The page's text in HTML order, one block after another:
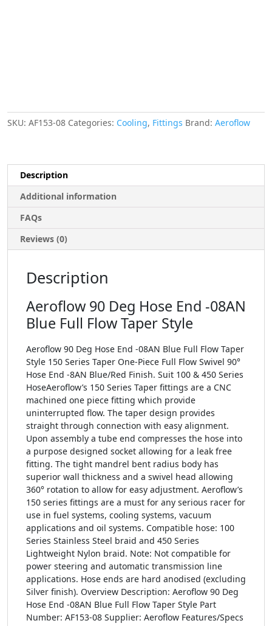
SKU: AF153-08 Categories: Cooling, Fittings Brand: Aeroflow
Description
Additional information
FAQs
Reviews (0)
Description
Aeroflow 90 Deg Hose End -08AN
Blue Full Flow Taper Style
Aeroflow 90 Deg Hose End -08AN Blue Full Flow Taper
Style 150 Series Taper One-Piece Full Flow Swivel 90°
Hose End -8AN Blue/Red Finish. Suit 100 & 450 Series
HoseAeroflow’s 150 Series Taper fittings are a CNC
machined one piece fitting which provide
uninterrupted flow. The taper design provides
straight through connection with easy alignment.
Upon assembly a tube end compresses the hose into
a purpose designed socket allowing for a leak free
fitting. The tight mandrel bent radius body has
superior wall thickness and a swivel head allowing
360° rotation to allow for easy adjustment. Aeroflow’s
150 series fittings are a must for any serious racer for
use in fuel systems, cooling systems, vacuum
applications and oil systems. Compatible hose: 100
Series Stainless Steel braid and 450 Series
Lightweight Nylon braid. Note: Not compatible for
power steering and automatic transmission line
applications. Hose ends are hard anodised (excluding
Silver finish). Overview Description: Aeroflow 90 Deg
Hose End -08AN Blue Full Flow Taper Style Part
Number: AF153-08 Supplier: Aeroflow Features/Specs